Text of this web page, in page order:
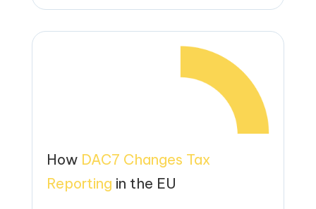
How DAC7 Changes Tax
Reporting in the EU